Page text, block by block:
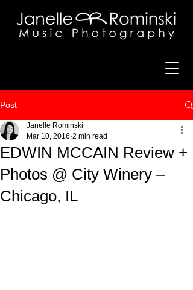
Post
EDWIN MCCAIN Review +
Photos @ City Winery –
Chicago, IL
Janelle Rominski
Mar 10, 2016 2 min read